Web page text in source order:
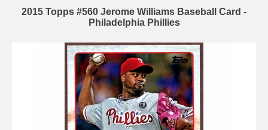
2015 Topps #560 Jerome Williams Baseball Card -
Philadelphia Phillies